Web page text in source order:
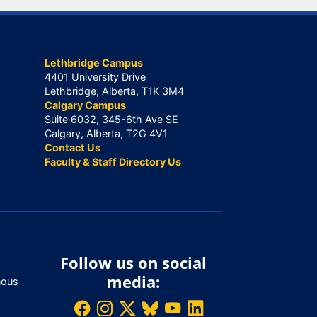
Lethbridge Campus
4401 University Drive
Lethbridge, Alberta, T1K 3M4
Calgary Campus
Suite 6032, 345-6th Ave SE
Calgary, Alberta, T2G 4V1
Contact Us
Faculty & Staff Directory Us
Follow us on social
media: